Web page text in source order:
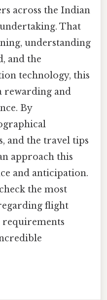
across the Indian
That
understanding
and the
technology, this
rewarding and
By
and the travel tips
approach this
and anticipation.
the most
flight
requirements